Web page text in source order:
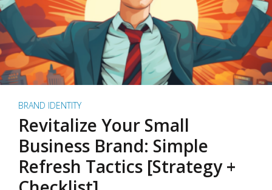
BRAND IDENTITY
Revitalize Your Small
Business Brand: Simple
Refresh Tactics [Strategy +